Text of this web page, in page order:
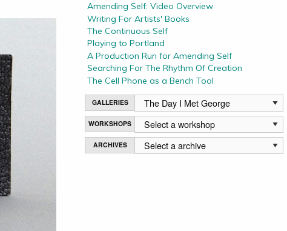
Amending Self: Video Overview
Writing For Artists' Books
The Continuous Self
Playing to Portland
A Production Run for Amending Self
Searching For The Rhythm Of Creation
The Cell Phone as a Bench Tool
GALLERIES
WORKSHOPS
ARCHIVES